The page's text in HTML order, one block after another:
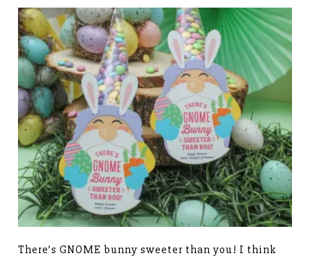
There’s GNOME bunny sweeter than you! I think